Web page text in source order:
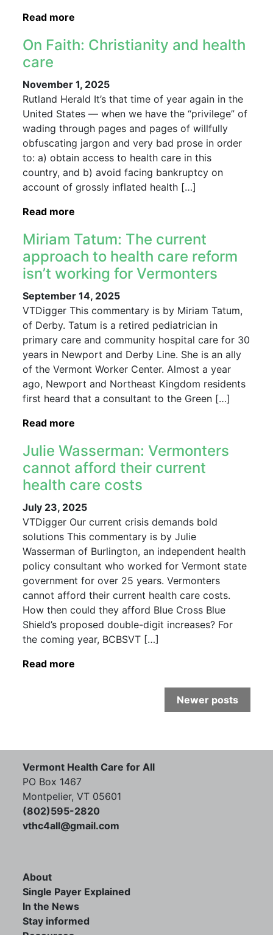
Read more
On Faith: Christianity and health
care
November 1, 2025
Rutland Herald It’s that time of year again in the
United States — when we have the “privilege” of
wading through pages and pages of willfully
obfuscating jargon and very bad prose in order
to: a) obtain access to health care in this
country, and b) avoid facing bankruptcy on
account of grossly inflated health […]
Read more
Miriam Tatum: The current
approach to health care reform
isn’t working for Vermonters
September 14, 2025
VTDigger This commentary is by Miriam Tatum,
of Derby. Tatum is a retired pediatrician in
primary care and community hospital care for 30
years in Newport and Derby Line. She is an ally
of the Vermont Worker Center. Almost a year
ago, Newport and Northeast Kingdom residents
first heard that a consultant to the Green […]
Read more
Julie Wasserman: Vermonters
cannot afford their current
health care costs
July 23, 2025
VTDigger Our current crisis demands bold
solutions This commentary is by Julie
Wasserman of Burlington, an independent health
policy consultant who worked for Vermont state
government for over 25 years. Vermonters
cannot afford their current health care costs.
How then could they afford Blue Cross Blue
Shield’s proposed double-digit increases? For
the coming year, BCBSVT […]
Read more
Newer posts
Vermont Health Care for All
PO Box 1467
Montpelier, VT 05601
(802)595-2820
vthc4all@gmail.com
About
Single Payer Explained
In the News
Stay informed